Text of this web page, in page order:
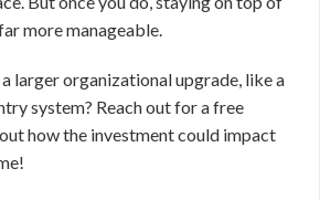
more manageable.
larger organizational upgrade, like a
system? Reach out for a free
how the investment could impact